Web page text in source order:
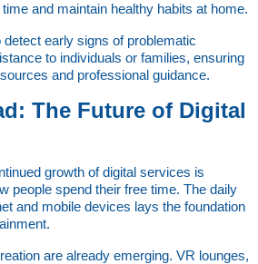
and maintain healthy habits at home.
early signs of problematic
to individuals or families, ensuring
and professional guidance.
The Future of Digital
growth of digital services is
people spend their free time. The daily
and mobile devices lays the foundation
are already emerging. VR lounges,